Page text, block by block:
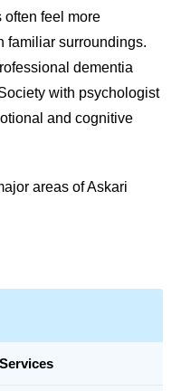
feel more
familiar surroundings.
dementia
with psychologist
and cognitive
areas of Askari